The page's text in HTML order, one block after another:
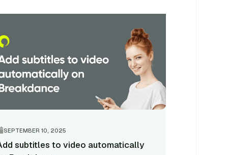
SEPTEMBER 10, 2025
subtitles to video automatically